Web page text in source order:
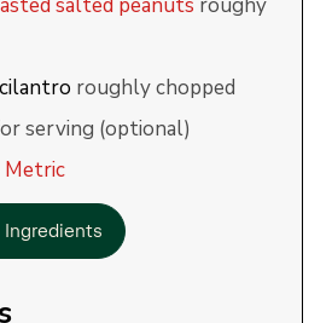
salted peanuts roughy
cilantro roughly chopped
serving (optional)
Metric
Ingredients